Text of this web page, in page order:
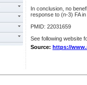
In conclusion, no
response to (n-3) FA
PMID: 22031659
See following website
Source: https://